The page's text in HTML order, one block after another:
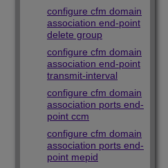
configure cfm domain
association end-point
delete group
configure cfm domain
association end-point
transmit-interval
configure cfm domain
association ports end-
point ccm
configure cfm domain
association ports end-
point mepid